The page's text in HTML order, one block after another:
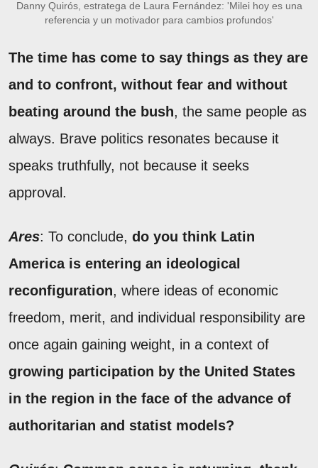
Danny Quirós, estratega de Laura Fernández: 'Milei hoy es una
referencia y un motivador para cambios profundos'
The time has come to say things as they are
and to confront, without fear and without
beating around the bush, the same people as
always. Brave politics resonates because it
speaks truthfully, not because it seeks
approval.
Ares: To conclude, do you think Latin
America is entering an ideological
reconfiguration, where ideas of economic
freedom, merit, and individual responsibility are
once again gaining weight, in a context of
growing participation by the United States
in the region in the face of the advance of
authoritarian and statist models?